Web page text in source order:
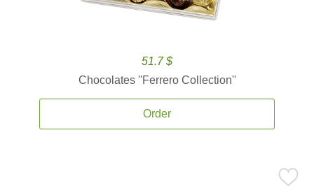
51.7 $
Chocolates ''Ferrero Collection''
Order